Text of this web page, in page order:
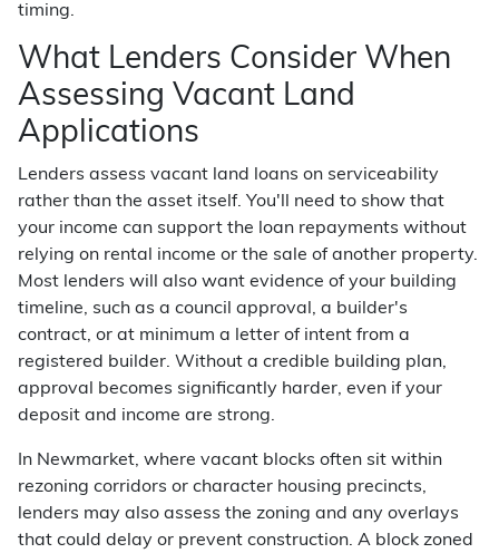
timing.
What Lenders Consider When
Assessing Vacant Land
Applications
Lenders assess vacant land loans on serviceability
rather than the asset itself. You'll need to show that
your income can support the loan repayments without
relying on rental income or the sale of another property.
Most lenders will also want evidence of your building
timeline, such as a council approval, a builder's
contract, or at minimum a letter of intent from a
registered builder. Without a credible building plan,
approval becomes significantly harder, even if your
deposit and income are strong.
In Newmarket, where vacant blocks often sit within
rezoning corridors or character housing precincts,
lenders may also assess the zoning and any overlays
that could delay or prevent construction. A block zoned